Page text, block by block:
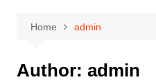
Home admin
Author: admin